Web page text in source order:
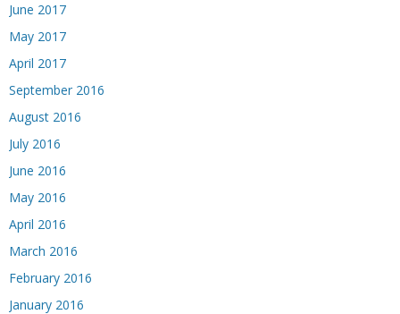
June 2017
May 2017
April 2017
September 2016
August 2016
July 2016
June 2016
May 2016
April 2016
March 2016
February 2016
January 2016